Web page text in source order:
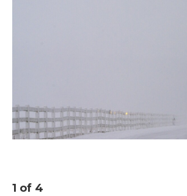
1 of 4